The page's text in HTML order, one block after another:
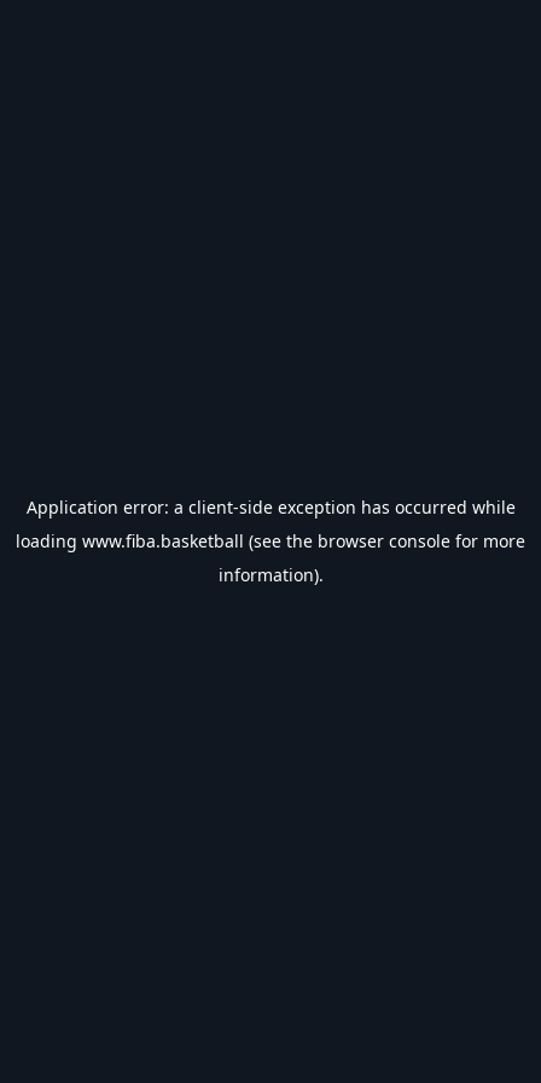
Application error: a client-side exception has occurred while
loading www.fiba.basketball (see the browser console for more
information).